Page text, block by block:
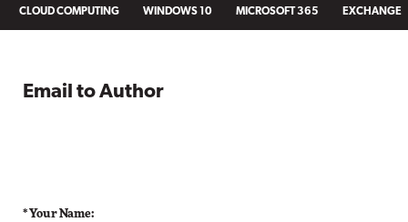
CLOUD COMPUTING WINDOWS 10 MICROSOFT 365 EXCHANGE
Email to Author
* Your Name: